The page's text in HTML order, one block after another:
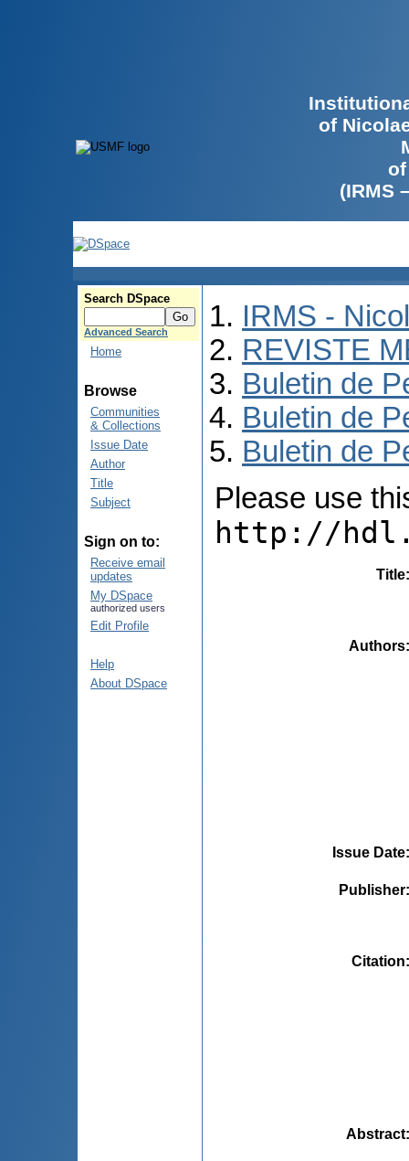
of
(IRMS
Search DSpace
Advanced Search
Home
Browse
Communities
& Collections
Issue Date
Author
Title
Subject
Sign on to:
Receive email
updates
My DSpace
authorized users
Edit Profile
Help
About DSpace
IRMS -
REVISTE
Buletin de
Buletin de
Buletin de
Please use
http://
Title
Authors
Issue Date
Publisher
Citation
Abstract